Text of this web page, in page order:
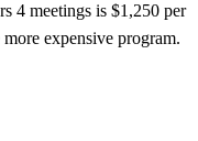
4 meetings is $1,250 per
expensive program.